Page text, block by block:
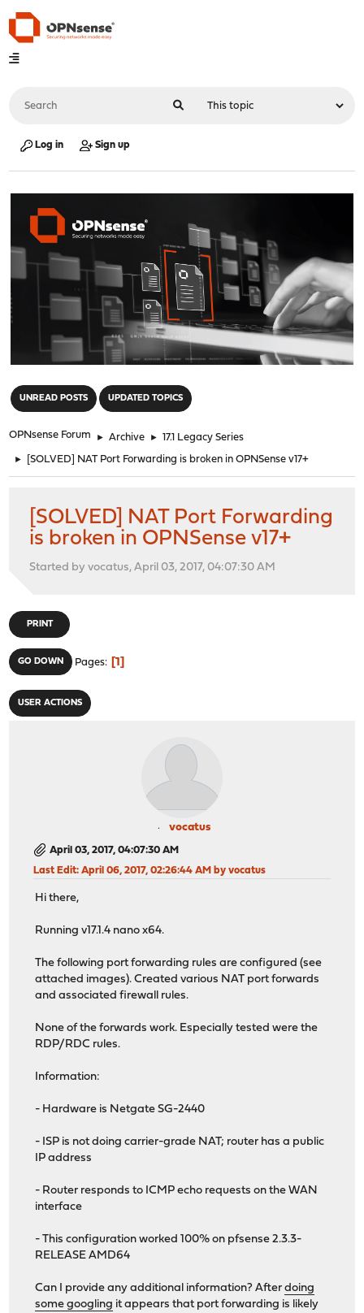
Log in Sign up
UNREAD POSTS UPDATED TOPICS
OPNsense Forum ► Archive ► 17.1 Legacy Series
► [SOLVED] NAT Port Forwarding is broken in OPNSense v17+
[SOLVED] NAT Port Forwarding
is broken in OPNSense v17+
Started by vocatus, April 03, 2017, 04:07:30 AM
PRINT
GO DOWN Pages 1
USER ACTIONS
vocatus
April 03, 2017, 04:07:30 AM
Last Edit: April 06, 2017, 02:26:44 AM by vocatus
Hi there,
Running v17.1.4 nano x64.
The following port forwarding rules are configured (see
attached images). Created various NAT port forwards
and associated firewall rules.
None of the forwards work. Especially tested were the
RDP/RDC rules.
Information:
- Hardware is Netgate SG-2440
- ISP is not doing carrier-grade NAT; router has a public
IP address
- Router responds to ICMP echo requests on the WAN
interface
- This configuration worked 100% on pfsense 2.3.3-
RELEASE AMD64
Can I provide any additional information? Afterdoing
some googling it appears that port forwarding is likely